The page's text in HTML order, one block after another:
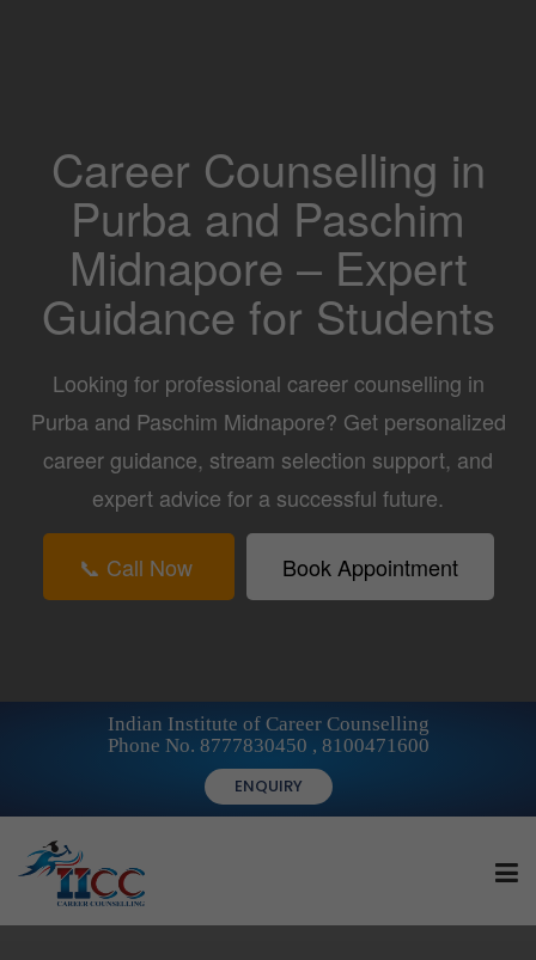
Career Counselling in
Purba and Paschim
Midnapore – Expert
Guidance for Students
Looking for professional career counselling in
Purba and Paschim Midnapore? Get personalized
career guidance, stream selection support, and
expert advice for a successful future.
📞 Call Now Book Appointment
Indian Institute of Career Counselling
Phone No. 8777830450 , 8100471600
ENQUIRY